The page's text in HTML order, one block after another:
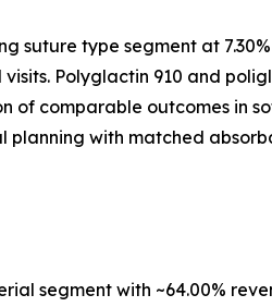
suture type segment at
Polyglactin 910 and
of comparable outcomes in
with matched
segment with ~64.00%